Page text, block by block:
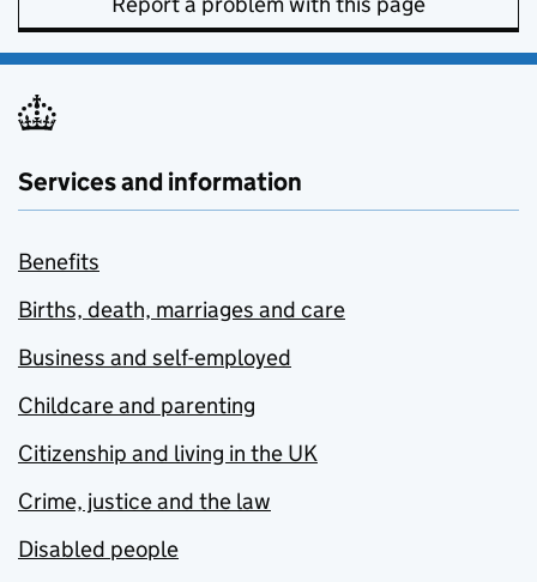
Services and information
Benefits
Births, death, marriages and care
Business and self-employed
Childcare and parenting
Citizenship and living in the UK
Crime, justice and the law
Disabled people